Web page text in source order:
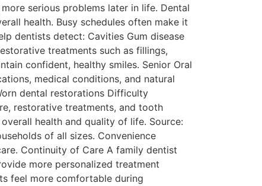
serious problems later in life. Dental
health. Busy schedules often make it
dentists detect: Cavities Gum disease
treatments such as fillings,
confident, healthy smiles. Senior Oral
medical conditions, and natural
dental restorations Difficulty
restorative treatments, and tooth
health and quality of life. Source:
of all sizes. Convenience
Continuity of Care A family dentist
more personalized treatment
feel more comfortable during